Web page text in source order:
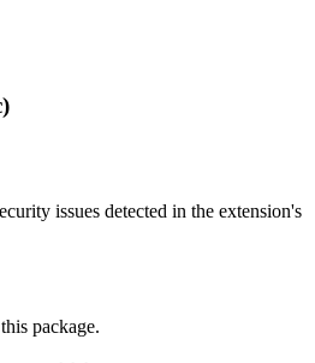
issues detected in the extension's
package.